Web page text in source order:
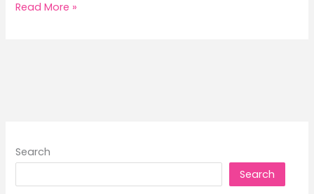
Best
Escapes,
Read More »
Search
Search